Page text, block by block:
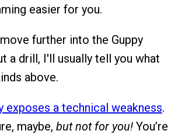
easier for you.
further into the Guppy
a drill, I'll usually tell you what
above.
exposes a technical weakness.
maybe, but not for you!You’re